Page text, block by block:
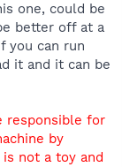
one, could be
better off at a
you can run
it and it can be
responsible for
by
not a toy and